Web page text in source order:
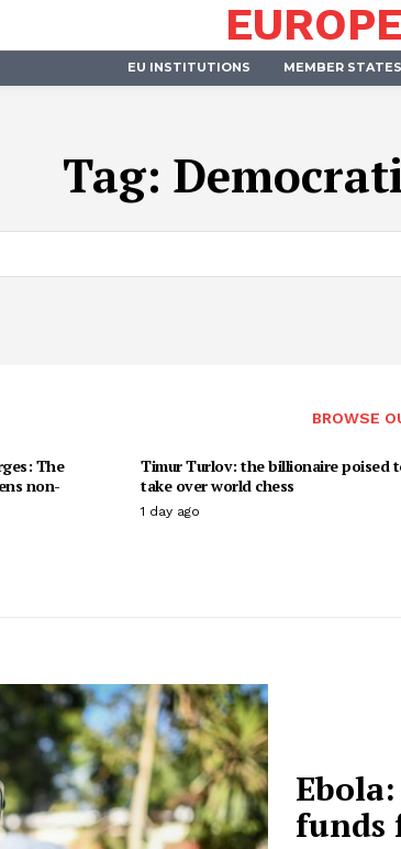
EU INSTITUTIONS MEMBER STATES
Tag:
BROWSE
The
non-
Timur Turlov: the billionaire poised
take over world chess
1 day ago
funds